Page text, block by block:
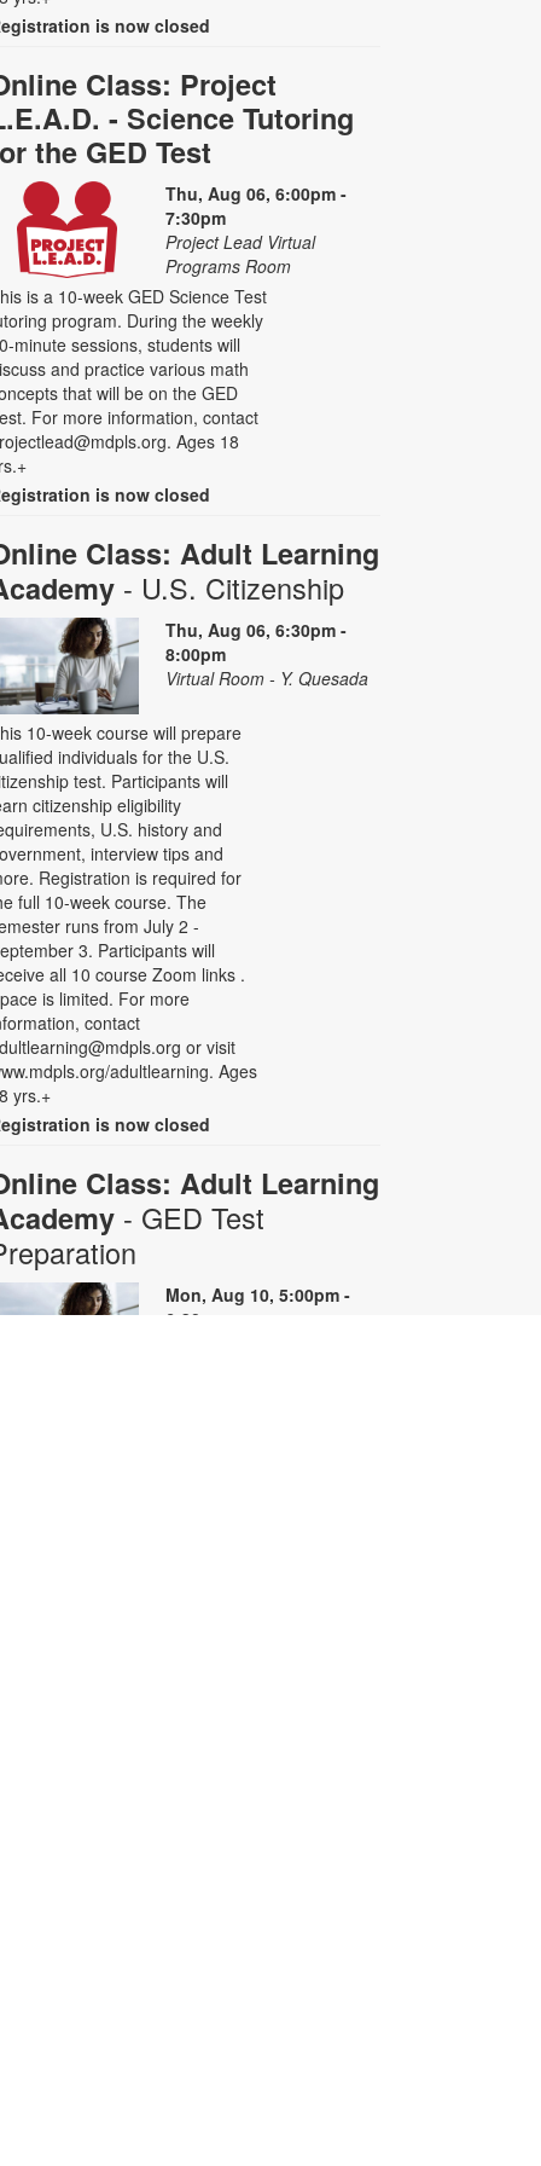
is now closed
Class: Project
- Science Tutoring
the GED Test
Thu, Aug 06, 6:00pm -
7:30pm
Project Lead Virtual
Programs Room
is a 10-week GED Science Test
program. During the weekly
minute sessions, students will
and practice various math
that will be on the GED
For more information, contact
Ages 18
is now closed
Class: Adult Learning
- U.S. Citizenship
Thu, Aug 06, 6:30pm -
8:00pm
Virtual Room - Y. Quesada
10-week course will prepare
individuals for the U.S.
test. Participants will
citizenship eligibility
U.S. history and
interview tips and
Registration is required for
full 10-week course. The
runs from July 2 -
3. Participants will
all 10 course Zoom links .
is limited. For more
contact
or visit
adultlearning. Ages
yrs.+
is now closed
Class: Adult Learning
- GED Test
Mon, Aug 10, 5:00pm -
6:30pm